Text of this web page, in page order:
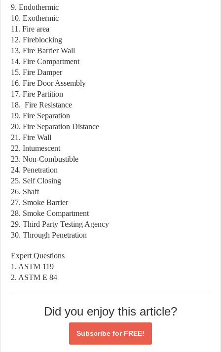
9. Endothermic
10. Exothermic
11. Fire area
12. Fireblocking
13. Fire Barrier Wall
14. Fire Compartment
15. Fire Damper
16. Fire Door Assembly
17. Fire Partition
18. Fire Resistance
19. Fire Separation
20. Fire Separation Distance
21. Fire Wall
22. Intumescent
23. Non-Combustible
24. Penetration
25. Self Closing
26. Shaft
27. Smoke Barrier
28. Smoke Compartment
29. Third Party Testing Agency
30. Through Penetration
Expert Questions
1. ASTM 119
2. ASTM E 84
Did you enjoy this article?
Subscribe for FREE!